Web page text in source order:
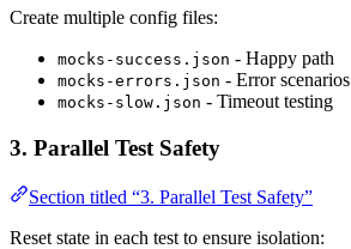
Create multiple config files:
mocks-success.json - Happy path
mocks-errors.json - Error scenarios
mocks-slow.json - Timeout testing
3. Parallel Test Safety
Section titled “3. Parallel Test Safety”
Reset state in each test to ensure isolation: